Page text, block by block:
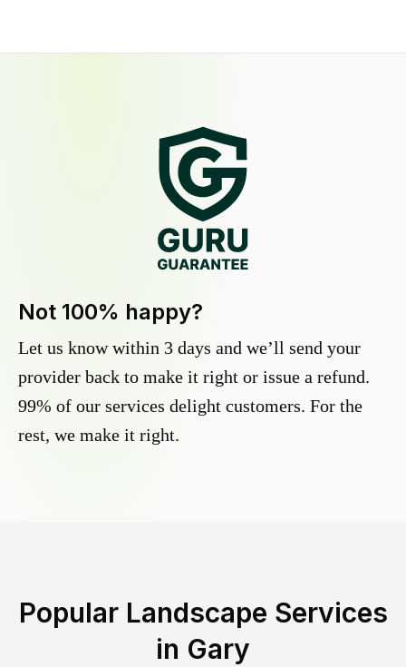
Not 100% happy?
Let us know within 3 days and we’ll send your
provider back to make it right or issue a refund.
99% of our services delight customers. For the
rest, we make it right.
Popular Landscape Services
in Gary